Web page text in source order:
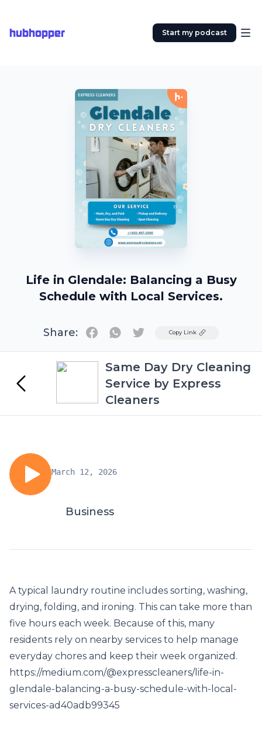
hubhopper Start my podcast
Life in Glendale: Balancing a Busy
Schedule with Local Services.
Share: TwitterCopy Link
Same Day Dry Cleaning
Service by Express
Cleaners
March 12, 2026
Business
A typical laundry routine includes sorting, washing,
drying, folding, and ironing. This can take more than
five hours each week. Because of this, many
residents rely on nearby services to help manage
everyday chores and keep their week organized.
https://medium.com/@expresscleaners/life-in-
glendale-balancing-a-busy-schedule-with-local-
services-ad40adb99345